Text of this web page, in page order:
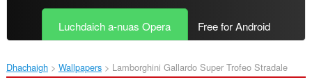
Luchdaich a-nuas Opera Free for Android
Dhachaigh Wallpapers Lamborghini Gallardo Super Trofeo Stradale‎